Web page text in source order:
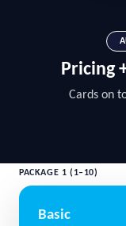
Pricing
Cards on
PACKAGE 1 (1–10)
Basic